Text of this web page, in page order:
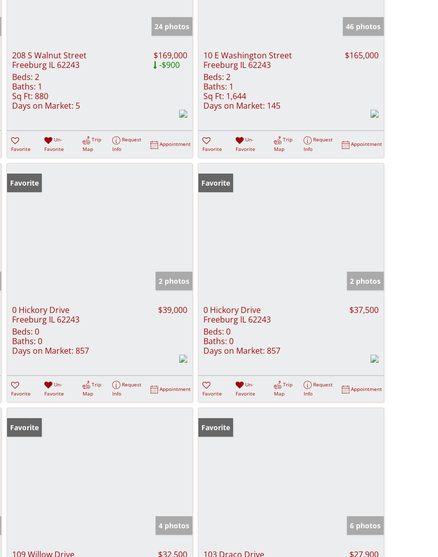
24 photos
208 S Walnut Street
Freeburg IL 62243
$169,000
-$900
Beds: 2
Baths: 1
Sq Ft: 880
Days on Market: 5
Favorite
Un-
Favorite
Trip
Map
Request
Info
Appointment
46 photos
10 E Washington Street
Freeburg IL 62243
$165,000
Beds: 2
Baths: 1
Sq Ft: 1,644
Days on Market: 145
Favorite
Un-
Favorite
Trip
Map
Request
Info
Appointment
Favorite
2 photos
0 Hickory Drive
Freeburg IL 62243
$39,000
Beds: 0
Baths: 0
Days on Market: 857
Favorite
Un-
Favorite
Trip
Map
Request
Info
Appointment
Favorite
2 photos
0 Hickory Drive
Freeburg IL 62243
$37,500
Beds: 0
Baths: 0
Days on Market: 857
Favorite
Un-
Favorite
Trip
Map
Request
Info
Appointment
Favorite
4 photos
109 Willow Drive $32,500
Favorite
6 photos
103 Draco Drive $27,900